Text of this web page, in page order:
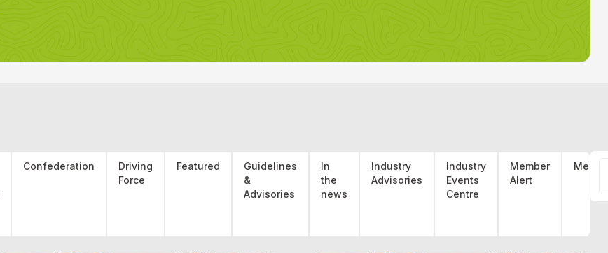
Confederation
Driving
Force
Featured
Guidelines
&
Advisories
In
the
news
Industry
Advisories
Industry
Events
Centre
Member
Alert